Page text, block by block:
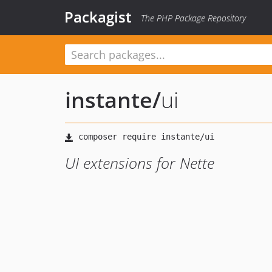
Packagist The PHP Package Repository
instante/ui
UI extensions for Nette